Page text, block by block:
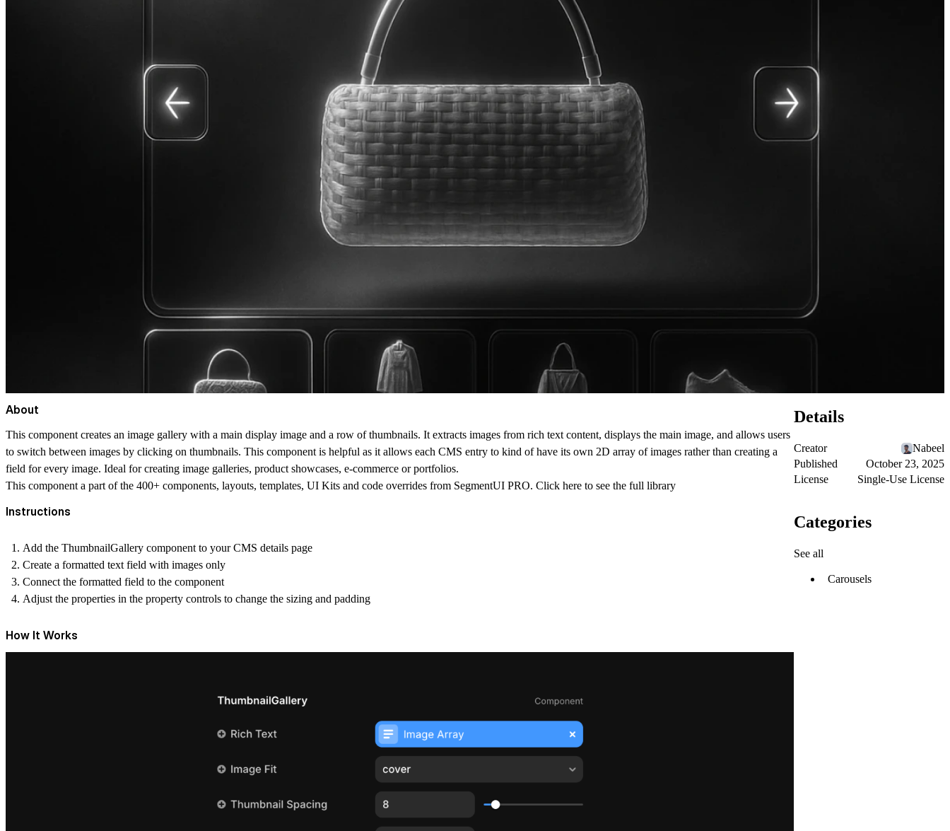
About
This component creates an image gallery with a main display image and a row of thumbnails. It extracts images from rich text content, displays the main image, and allows users
to switch between images by clicking on thumbnails. This component is helpful as it allows each CMS entry to kind of have its own 2D array of images rather than creating a
field for every image. Ideal for creating image galleries, product showcases, e-commerce or portfolios.
This component a part of the 400+ components, layouts, templates, UI Kits and code overrides from SegmentUI PRO. Click here to see the full library
Instructions
Add the ThumbnailGallery component to your CMS details page
Create a formatted text field with images only
Connect the formatted field to the component
Adjust the properties in the property controls to change the sizing and padding
How It Works
Details
Creator
Nabeel
Published
October 23, 2025
License
Single-Use License
Categories
See all
Carousels